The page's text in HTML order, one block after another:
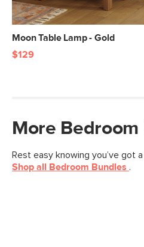
Moon Table Lamp - Gold
$129
More Bedroom
Rest easy knowing you’ve got
Shop all
Bedroom Bundles .